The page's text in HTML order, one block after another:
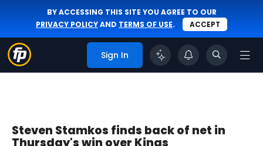
BY ACCESSING THIS SITE YOU AGREE TO OUR
PRIVACY POLICYAND TERMS OF USE. ACCEPT
Sign In
Steven Stamkos finds back of net in